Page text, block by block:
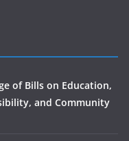
of Bills on Education,
and Community